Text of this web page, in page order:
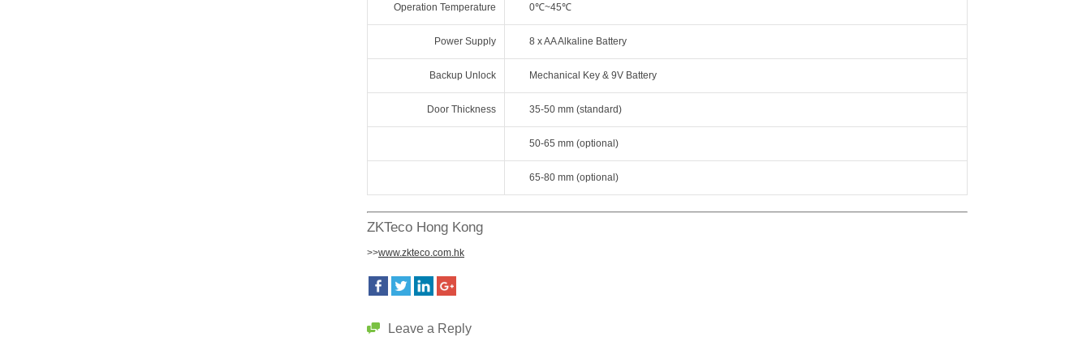
Operation Temperature 0℃~45℃
Power Supply 8 x AA Alkaline Battery
Backup Unlock Mechanical Key & 9V Battery
Door Thickness 35-50 mm (standard)
50-65 mm (optional)
65-80 mm (optional)
ZKTeco Hong Kong
>>www.zkteco.com.hk
Leave a Reply